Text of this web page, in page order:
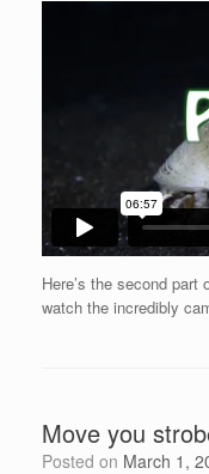
Here’s the second
watch the incredibly
Move you
Posted on March 1,